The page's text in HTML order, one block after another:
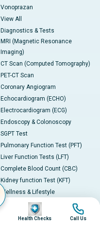
Vonoprazan
View All
Diagnostics & Tests
MRI (Magnetic Resonance
Imaging)
CT Scan (Computed Tomography)
PET-CT Scan
Coronary Angiogram
Echocardiogram (ECHO)
Electrocardiogram (ECG)
Endoscopy & Colonoscopy
SGPT Test
Pulmonary Function Test (PFT)
Liver Function Tests (LFT)
Complete Blood Count (CBC)
Kidney function Test (KFT)
Wellness & Lifestyle
View All
Health Calculators
Image
Health Checks
Image
Call Us